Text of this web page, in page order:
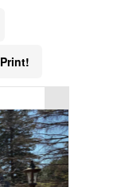
Print!